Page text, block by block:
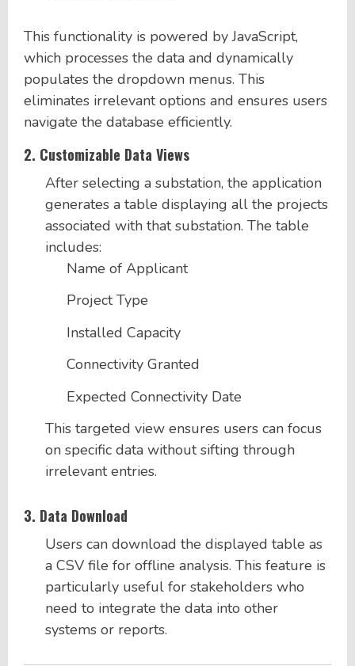
This functionality is powered by JavaScript,
which processes the data and dynamically
populates the dropdown menus. This
eliminates irrelevant options and ensures users
navigate the database efficiently.
2. Customizable Data Views
After selecting a substation, the application
generates a table displaying all the projects
associated with that substation. The table
includes:
Name of Applicant
Project Type
Installed Capacity
Connectivity Granted
Expected Connectivity Date
This targeted view ensures users can focus
on specific data without sifting through
irrelevant entries.
3. Data Download
Users can download the displayed table as
a CSV file for offline analysis. This feature is
particularly useful for stakeholders who
need to integrate the data into other
systems or reports.